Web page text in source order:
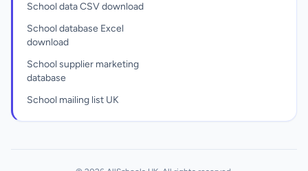
School data CSV download
School database Excel
download
School supplier marketing
database
School mailing list UK